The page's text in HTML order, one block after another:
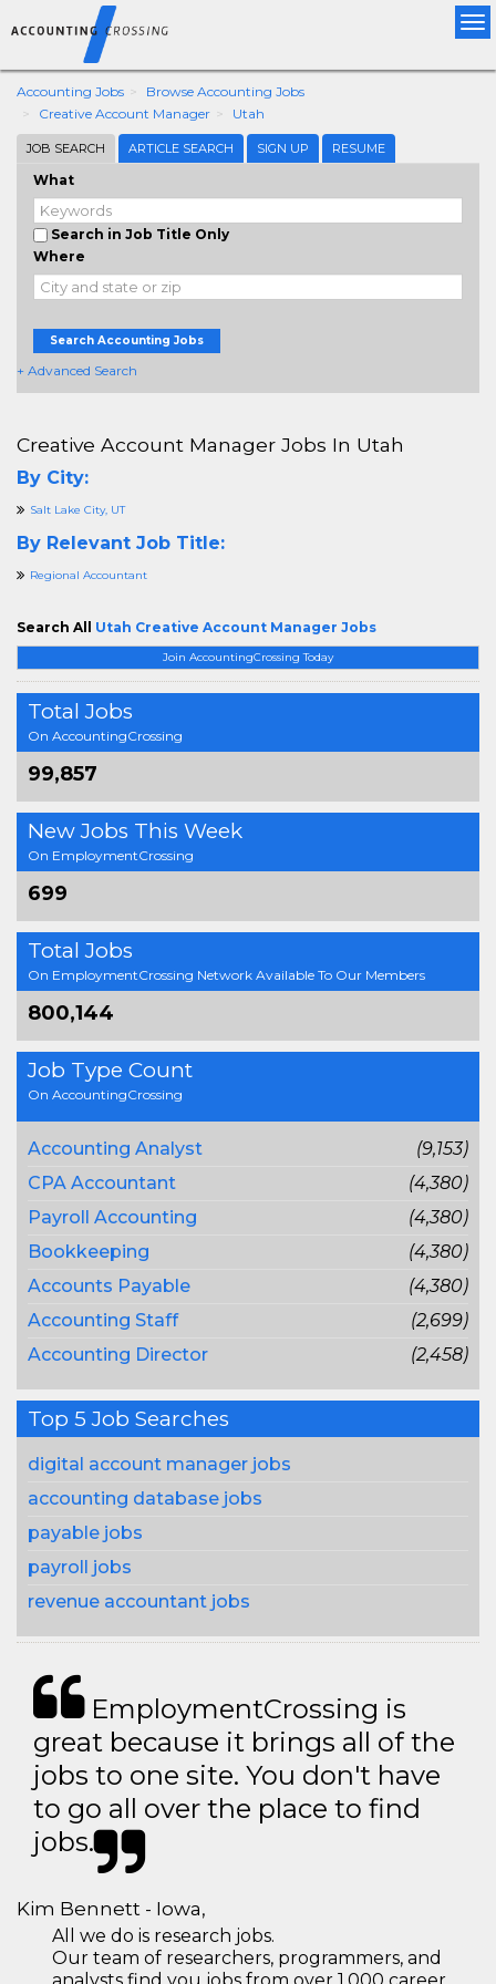
Accounting Jobs
Browse Accounting Jobs
Creative Account Manager
Utah
JOB SEARCH ARTICLE SEARCH SIGN UP RESUME
What
Search in Job Title Only
Where
Search Accounting Jobs
+ Advanced Search
Join AccountingCrossing Today
Total Jobs
On AccountingCrossing
99,857
New Jobs This Week
On EmploymentCrossing
699
Total Jobs
On EmploymentCrossing Network Available To Our Members
800,144
Job Type Count
On AccountingCrossing
Accounting Analyst
(9,153)
CPA Accountant
(4,380)
Payroll Accounting
(4,380)
Bookkeeping
(4,380)
Accounts Payable
(4,380)
Accounting Staff
(2,699)
Accounting Director
(2,458)
Top 5 Job Searches
digital account manager jobs
accounting database jobs
payable jobs
payroll jobs
revenue accountant jobs
Creative Account Manager Jobs In Utah
By City:
Salt Lake City, UT
By Relevant Job Title:
Regional Accountant
Search All Utah Creative Account Manager Jobs
EmploymentCrossing is
great because it brings all of the
jobs to one site. You don't have
to go all over the place to find
jobs.
Kim Bennett - Iowa,
All we do is research jobs.
Our team of researchers, programmers, and